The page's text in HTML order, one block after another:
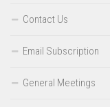
Contact Us
Email Subscription
General Meetings